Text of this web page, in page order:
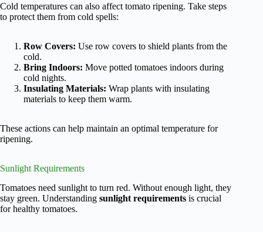
Cold temperatures can also affect tomato ripening. Take steps
to protect them from cold spells:
Row Covers: Use row covers to shield plants from the
cold.
Bring Indoors: Move potted tomatoes indoors during
cold nights.
Insulating Materials: Wrap plants with insulating
materials to keep them warm.
These actions can help maintain an optimal temperature for
ripening.
Sunlight Requirements
Tomatoes need sunlight to turn red. Without enough light, they
stay green. Understanding sunlight requirements is crucial
for healthy tomatoes.